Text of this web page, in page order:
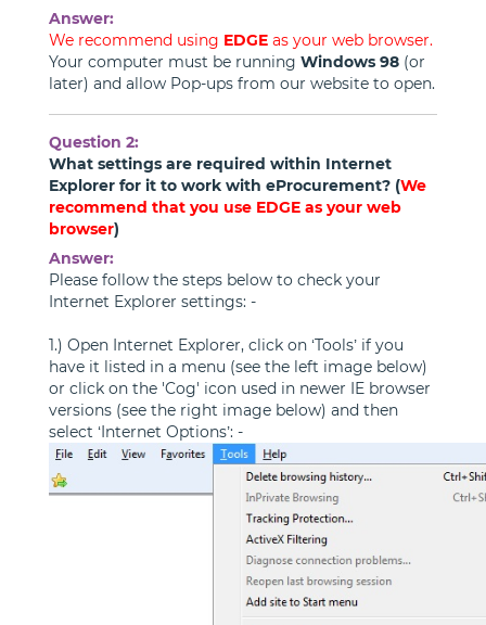
Answer:
We recommend using EDGEas your web browser.
Your computer must be running Windows 98(or
later) and allow Pop-ups from our website to open.
Question 2:
What settings are required within Internet
Explorer for it to work with eProcurement? (We
recommend that you use EDGE as your web
browser)
Answer:
Please follow the steps below to check your
Internet Explorer settings: -
1.) Open Internet Explorer, click on ‘Tools’ if you
have it listed in a menu (see the left image below)
or click on the 'Cog' icon used in newer IE browser
versions (see the right image below) and then
select ‘Internet Options’: -